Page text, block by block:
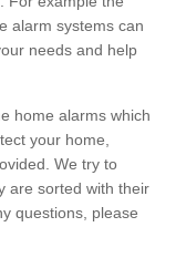
alarm systems can
needs and help
home alarms which
your home,
We try to
are sorted with their
questions, please